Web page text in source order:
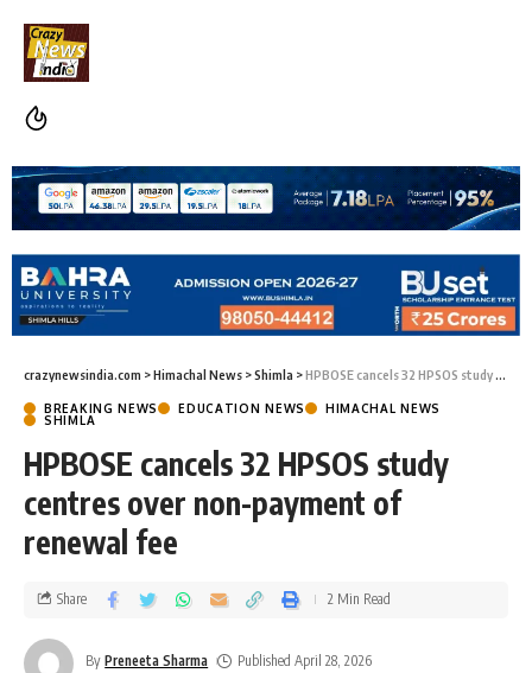
crazynewsindia.com >Himachal News >Shimla >HPBOSE cancels 32 HPSOS study centres over non-payment of renewal fee
BREAKING NEWS EDUCATION NEWS
HIMACHAL NEWS
SHIMLA
HPBOSE cancels 32 HPSOS study
centres over non-payment of
renewal fee
By Preneeta Sharma Published April 28, 2026
Share 2 Min Read